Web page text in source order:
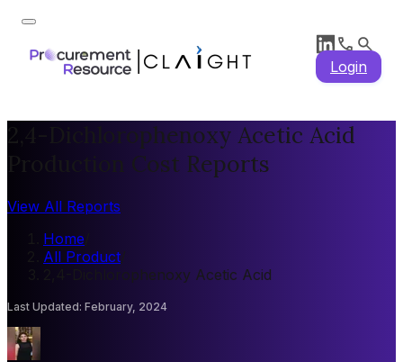
Login
2,4-Dichlorophenoxy Acetic Acid
Production Cost Reports
View All Reports
Home
All Product/
2,4-Dichlorophenoxy Acetic Acid
Last Updated: February, 2024